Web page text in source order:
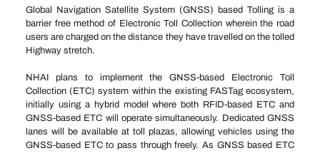
Global Navigation Satellite System (GNSS) based Tolling is a
barrier free method of Electronic Toll Collection wherein the road
users are charged on the distance they have travelled on the tolled
Highway stretch.
NHAI plans to implement the GNSS-based Electronic Toll
Collection (ETC) system within the existing FASTag ecosystem,
initially using a hybrid model where both RFID-based ETC and
GNSS-based ETC will operate simultaneously. Dedicated GNSS
lanes will be available at toll plazas, allowing vehicles using the
GNSS-based ETC to pass through freely. As GNSS based ETC